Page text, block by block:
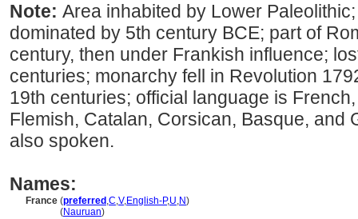
Note: Area inhabited by Lower
dominated by 5th century BCE; part of
century, then under Frankish influence;
centuries; monarchy fell in Revolution
19th centuries; official language is
Flemish, Catalan, Corsican, Basque, and
also spoken.
Names:
France (preferred ,C,V,English-P,U,N)
(Nauruan)